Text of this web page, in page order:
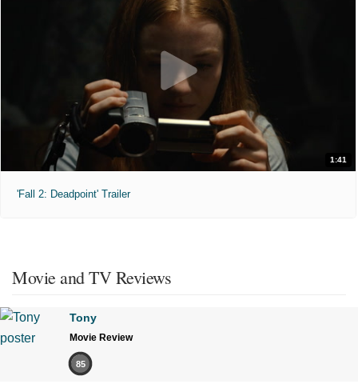
1:41
'Fall 2: Deadpoint' Trailer
Movie and TV Reviews
Tony
Movie Review
85